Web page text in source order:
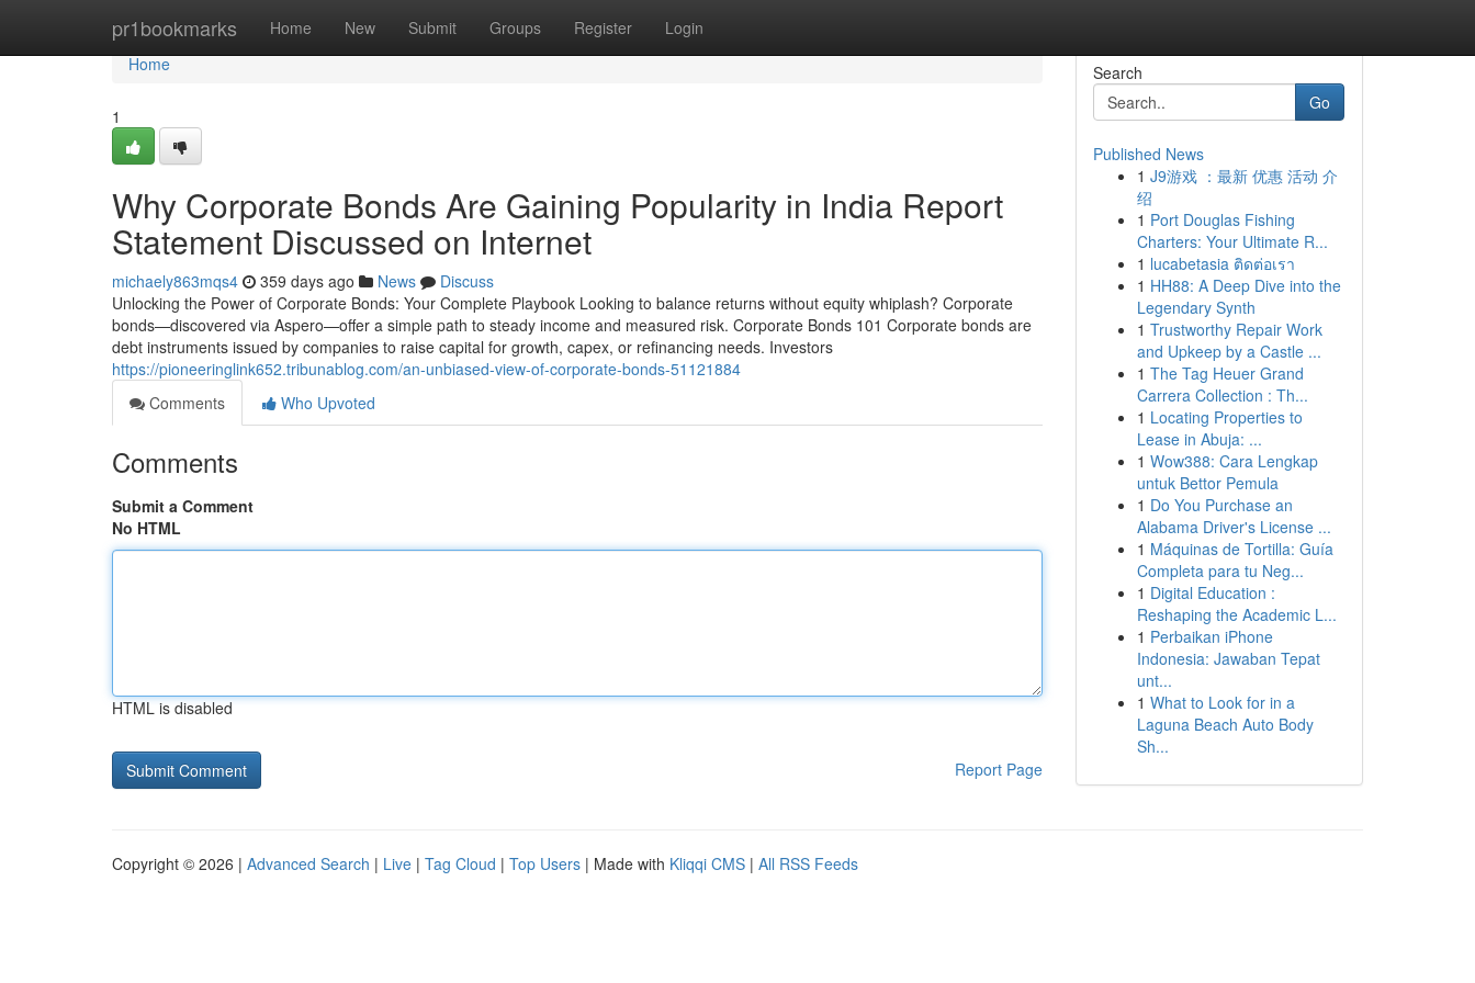
pr1bookmarks Home New Submit Groups Register Login
Home
Home
1
Why Corporate Bonds Are Gaining Popularity in India Report
Statement Discussed on Internet
michaely863mqs4 359 days ago News
Discuss
Unlocking the Power of Corporate Bonds: Your Complete Playbook Looking to balance returns without equity whiplash? Corporate
bonds—discovered via Aspero—offer a simple path to steady income and measured risk. Corporate Bonds 101 Corporate bonds are
debt instruments issued by companies to raise capital for growth, capex, or refinancing needs. Investors
https://pioneeringlink652.tribunablog.com/an-unbiased-view-of-corporate-bonds-51121884
Comments
Who Upvoted
Comments
Submit a Comment
No HTML
HTML is disabled
Report Page
Search
Go
Published News
1 J9游戏 ：最新 优惠 活动 介
绍
1 Port Douglas Fishing
Charters: Your Ultimate R...
1 lucabetasia ติดต่อเรา
1 HH88: A Deep Dive into the
Legendary Synth
1 Trustworthy Repair Work
and Upkeep by a Castle ...
1 The Tag Heuer Grand
Carrera Collection : Th...
1 Locating Properties to
Lease in Abuja: ...
1 Wow388: Cara Lengkap
untuk Bettor Pemula
1 Do You Purchase an
Alabama Driver's License ...
1 Máquinas de Tortilla: Guía
Completa para tu Neg...
1 Digital Education :
Reshaping the Academic L...
1 Perbaikan iPhone
Indonesia: Jawaban Tepat
unt...
1 What to Look for in a
Laguna Beach Auto Body
Sh...
Copyright © 2026 | Advanced Search | Live | Tag Cloud | Top Users | Made with Kliqqi CMS | All RSS Feeds